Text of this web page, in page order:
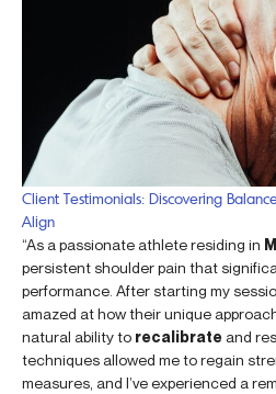
Client Testimonials: Discovering
Align
“As a passionate athlete residing in
persistent shoulder pain that
performance. After starting my
amazed at how their unique
natural ability to recalibrate and
techniques allowed me to regain
measures, and I’ve experienced a